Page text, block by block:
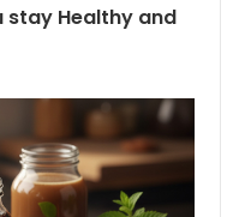
stay Healthy and